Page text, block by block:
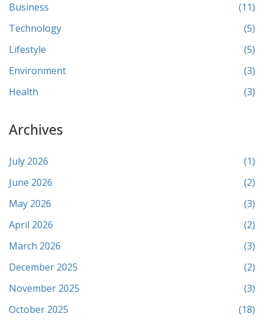
Business
(11)
Technology
(5)
Lifestyle
(5)
Environment
(3)
Health
(3)
Archives
July 2026
(1)
June 2026
(2)
May 2026
(3)
April 2026
(2)
March 2026
(3)
December 2025
(2)
November 2025
(3)
October 2025
(18)